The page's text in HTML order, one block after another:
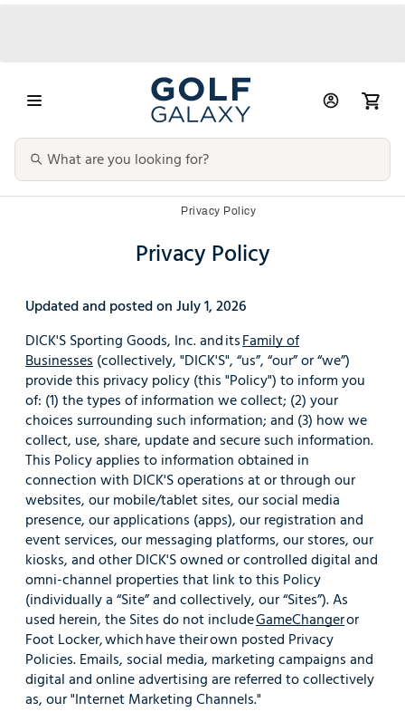
Privacy Policy
Privacy Policy
Updated and posted on July 1, 2026
DICK'S Sporting Goods, Inc. and itsFamily of
Businesses(collectively, "DICK'S", “us”, “our” or “we”)
provide this privacy policy (this "Policy") to inform you
of: (1) the types of information we collect; (2) your
choices surrounding such information; and (3) how we
collect, use, share, update and secure such information.
This Policy applies to information obtained in
connection with DICK'S operations at or through our
websites, our mobile/tablet sites, our social media
presence, our applications (apps), our registration and
event services, our messaging platforms, our stores, our
kiosks, and other DICK'S owned or controlled digital and
omni-channel properties that link to this Policy
(individually a “Site” and collectively, our “Sites”). As
used herein, the Sites do not includeGameChangeror
Foot Locker, which have their own posted Privacy
Policies. Emails, social media, marketing campaigns and
digital and online advertising are referred to collectively
as, our "Internet Marketing Channels."